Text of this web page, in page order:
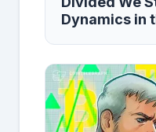
Dynamics in